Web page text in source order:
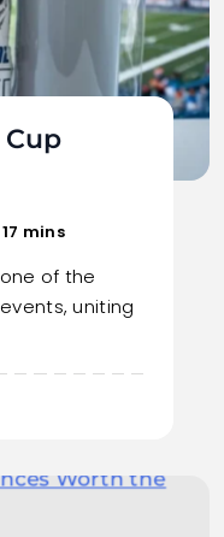
17 mins
of the
uniting